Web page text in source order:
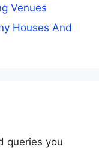
Venues
Houses And
queries you